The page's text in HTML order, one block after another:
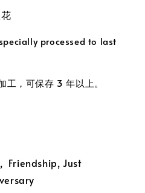
processed to last
工，可保存 3 年以上。
Friendship, Just